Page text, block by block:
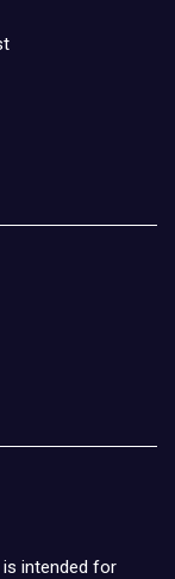
intended for